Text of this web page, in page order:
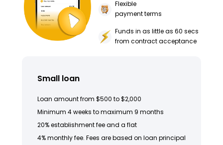
Flexible
payment terms
Funds in as little as 60 secs
from contract acceptance
Small loan
Loan amount from $500 to $2,000
Minimum 4 weeks to maximum 9 months
20% establishment fee and a flat
4% monthly fee. Fees are based on loan principal